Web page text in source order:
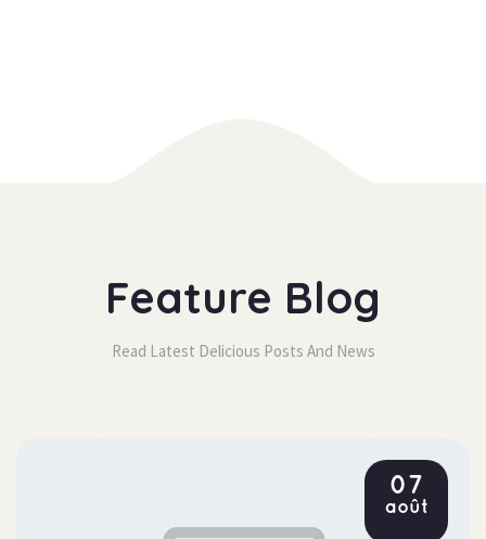
Feature Blog
Read Latest Delicious Posts And New
07
août